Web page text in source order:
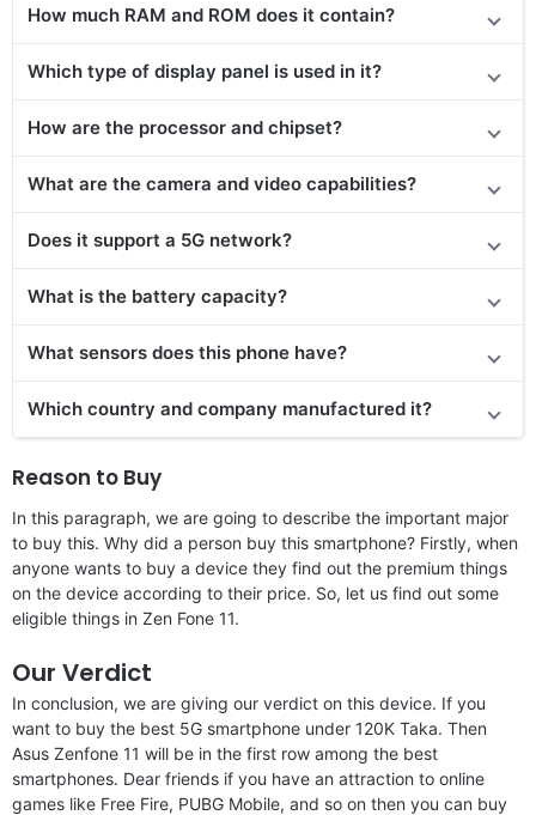
How much RAM and ROM does it contain?
Which type of display panel is used in it?
How are the processor and chipset?
What are the camera and video capabilities?
Does it support a 5G network?
What is the battery capacity?
What sensors does this phone have?
Which country and company manufactured it?
Reason to Buy
In this paragraph, we are going to describe the important major
to buy this. Why did a person buy this smartphone? Firstly, when
anyone wants to buy a device they find out the premium things
on the device according to their price. So, let us find out some
eligible things in Zen Fone 11.
Our Verdict
In conclusion, we are giving our verdict on this device. If you
want to buy the best 5G smartphone under 120K Taka. Then
Asus Zenfone 11 will be in the first row among the best
smartphones. Dear friends if you have an attraction to online
games like Free Fire, PUBG Mobile, and so on then you can buy